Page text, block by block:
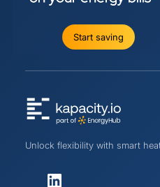
Start saving
Unlock flexibility with smart